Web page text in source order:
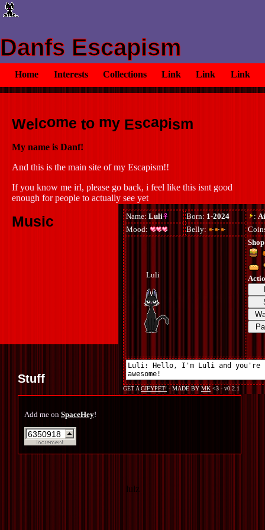
Danfs Escapism
Home Interests Collections Link Link Link
Stuff
Add me on SpaceHey!
Welcome to my Escapism
My name is Danf!
And this is the main site of my Escapism!!
If you know me irl, please go back, i feel like this isnt good
enough for people to actually see yet
Music
lulz